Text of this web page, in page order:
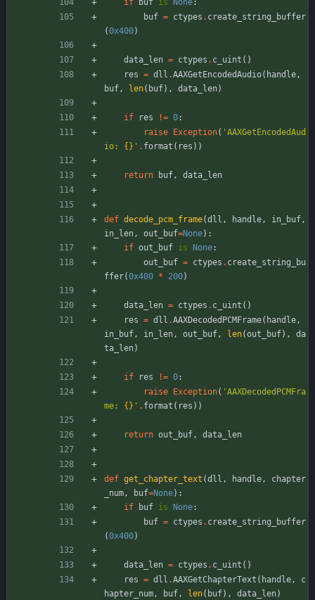
if buf is None:
buf = ctypes . create_string_buffer
(0x400)
data_len = ctypes . c_uint ( )
res = dll .AAXGetEncodedAudio( handle,
buf, len( buf) , data_len)
if res != 0:
raise
Exception( ' AAXGetEncodedAud
io: {} ' . format ( res ) )
return buf, data_len
def decode_pcm_frame(dll , handle, in_buf,
in_len, out_buf=None) :
if out_buf is None:
out_buf = ctypes . create_string_bu
ffer(0x400 * 200)
data_len = ctypes . c_uint ( )
res = dll .AAXDecodedPCMFrame( handle,
in_buf, in_len, out_buf, len(out_buf) ,
da
ta_len)
if res != 0:
raise
Exception( ' AAXDecodedPCMFra
me: {} ' . format ( res ) )
return out_buf, data_len
def get_chapter_text (dll , handle,
chapter
_num, buf=None) :
if
buf is None:
buf = ctypes . create_string_buffer
(0x400)
data_len = ctypes . c_uint ( )
res = dll .AAXGetChapterText ( handle,
c
hapter_num, buf, len( buf) , data_len)